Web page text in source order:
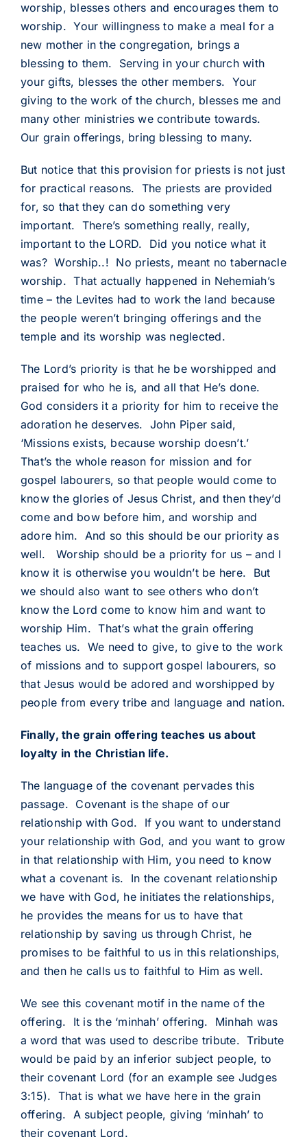
worship, blesses others and encourages them to
worship. Your willingness to make a meal for a
new mother in the congregation, brings a
blessing to them. Serving in your church with
your gifts, blesses the other members. Your
giving to the work of the church, blesses me and
many other ministries we contribute towards.
Our grain offerings, bring blessing to many.
But notice that this provision for priests is not just
for practical reasons. The priests are provided
for, so that they can do something very
important. There’s something really, really,
important to the LORD. Did you notice what it
was? Worship..! No priests, meant no tabernacle
worship. That actually happened in Nehemiah’s
time – the Levites had to work the land because
the people weren’t bringing offerings and the
temple and its worship was neglected.
The Lord’s priority is that he be worshipped and
praised for who he is, and all that He’s done.
God considers it a priority for him to receive the
adoration he deserves. John Piper said,
‘Missions exists, because worship doesn’t.’
That’s the whole reason for mission and for
gospel labourers, so that people would come to
know the glories of Jesus Christ, and then they’d
come and bow before him, and worship and
adore him. And so this should be our priority as
well. Worship should be a priority for us – and I
know it is otherwise you wouldn’t be here. But
we should also want to see others who don’t
know the Lord come to know him and want to
worship Him. That’s what the grain offering
teaches us. We need to give, to give to the work
of missions and to support gospel labourers, so
that Jesus would be adored and worshipped by
people from every tribe and language and nation.
Finally, the grain offering teaches us about
loyalty in the Christian life.
The language of the covenant pervades this
passage. Covenant is the shape of our
relationship with God. If you want to understand
your relationship with God, and you want to grow
in that relationship with Him, you need to know
what a covenant is. In the covenant relationship
we have with God, he initiates the relationships,
he provides the means for us to have that
relationship by saving us through Christ, he
promises to be faithful to us in this relationships,
and then he calls us to faithful to Him as well.
We see this covenant motif in the name of the
offering. It is the ‘minhah’ offering. Minhah was
a word that was used to describe tribute. Tribute
would be paid by an inferior subject people, to
their covenant Lord (for an example see Judges
3:15). That is what we have here in the grain
offering. A subject people, giving ‘minhah’ to
their covenant Lord.